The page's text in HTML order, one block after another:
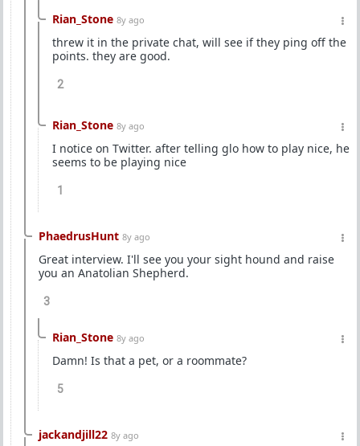
Rian_Stone 8y ago
threw it in the private chat, will see if they ping off the
points. they are good.
2
Rian_Stone 8y ago
I notice on Twitter. after telling glo how to play nice, he
seems to be playing nice
1
PhaedrusHunt 8y ago
Great interview. I'll see you your sight hound and raise
you an Anatolian Shepherd.
3
Rian_Stone 8y ago
Damn! Is that a pet, or a roommate?
5
jackandjill22 8y ago